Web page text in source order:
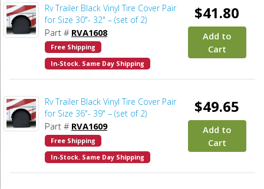
Rv Trailer Black Vinyl Tire Cover Pair
for Size 30"- 32" – (set of 2)
Part # RVA1608
Free Shipping
In-Stock. Same Day Shipping
$41.80
Add to
Cart
Rv Trailer Black Vinyl Tire Cover Pair
for Size 36"- 39" – (set of 2)
Part # RVA1609
Free Shipping
In-Stock. Same Day Shipping
$49.65
Add to
Cart